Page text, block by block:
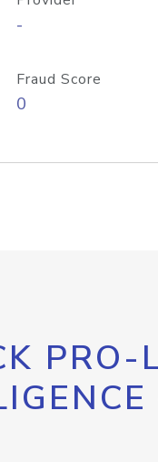
-
Fraud Score
0
PRO-